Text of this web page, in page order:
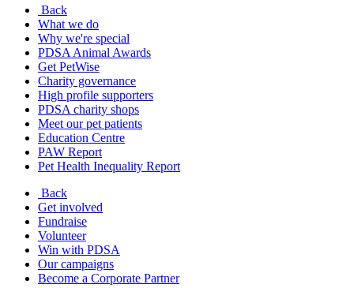
Back
What we do
Why we're special
PDSA Animal Awards
Get PetWise
Charity governance
High profile supporters
PDSA charity shops
Meet our pet patients
Education Centre
PAW Report
Pet Health Inequality Report
Back
Get involved
Fundraise
Volunteer
Win with PDSA
Our campaigns
Become a Corporate Partner